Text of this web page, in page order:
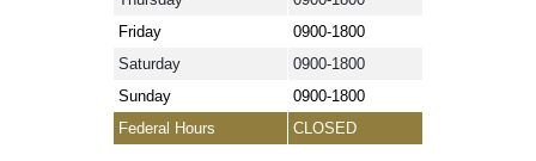
Friday
0900-1800
Saturday
0900-1800
Sunday
0900-1800
Federal Hours
CLOSED